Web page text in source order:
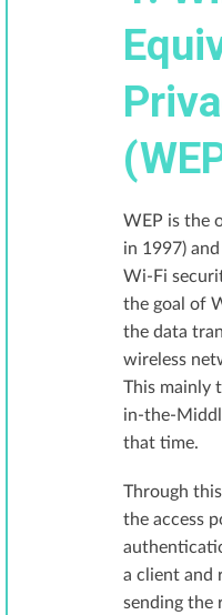
WEP is the
in 1997)
Wi-Fi
the goal of
the data
wireless
This mainly
in-the-
that time.
Through
the access
a client and
sending the